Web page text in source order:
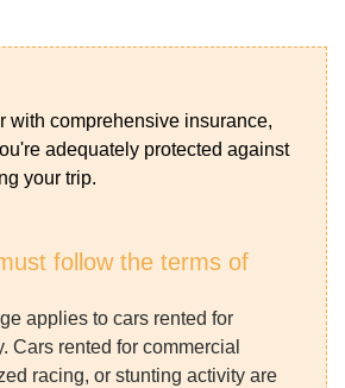
with comprehensive insurance,
adequately protected against
your trip.
follow the terms of
applies to cars rented for
Cars rented for commercial
racing, or stunting activity are